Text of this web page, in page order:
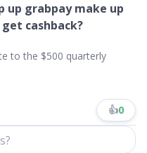
up grabpay make up
cashback?
to the $500 quarterly
👍0